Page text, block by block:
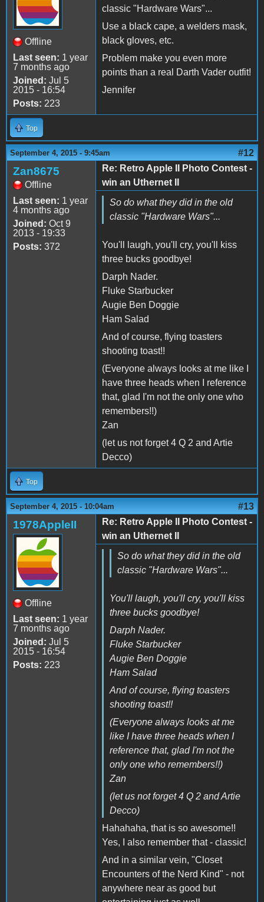
Offline
Last seen: 1 year
7 months ago
Joined: Jul 5
2015 - 16:54
Posts: 223
classic "Hardware Wars"...
Use a black cape, a welders mask,
black gloves, etc.
Problem make you even more
points than a real Darth Vader outfit!
Jennifer
Top
September 4, 2015 - 9:45am #12
Zan8675
Offline
Last seen: 1 year
4 months ago
Joined: Oct 9
2013 - 19:33
Posts: 372
Re: Retro Apple II Photo Contest -
win an Uthernet II
So do what they did in the old
classic "Hardware Wars"...
You'll laugh, you'll cry, you'll kiss
three bucks goodbye!
Darph Nader.
Fluke Starbucker
Augie Ben Doggie
Ham Salad
And of course, flying toasters
shooting toast!!
(Everyone always looks at me like I
have three heads when I reference
that, glad I'm not the only one who
remembers!!)
Zan
(let us not forget 4 Q 2 and Artie
Decco)
Top
September 4, 2015 - 10:04am #13
1978AppleII
Offline
Last seen: 1 year
7 months ago
Joined: Jul 5
2015 - 16:54
Posts: 223
Re: Retro Apple II Photo Contest -
win an Uthernet II
So do what they did in the old
classic "Hardware Wars"...
You'll laugh, you'll cry, you'll kiss
three bucks goodbye!
Darph Nader.
Fluke Starbucker
Augie Ben Doggie
Ham Salad
And of course, flying toasters
shooting toast!!
(Everyone always looks at me
like I have three heads when I
reference that, glad I'm not the
only one who remembers!!)
Zan
(let us not forget 4 Q 2 and Artie
Decco)
Hahahaha, that is so awesome!!
Yes, I also remember that - classic!
And in a similar vein, "Closet
Encounters of the Nerd Kind" - not
anywhere near as good but